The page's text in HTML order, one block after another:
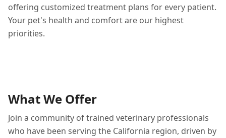
offering customized treatment plans for every patient.
Your pet's health and comfort are our highest
priorities.
What We Offer
Join a community of trained veterinary professionals
who have been serving the California region, driven by